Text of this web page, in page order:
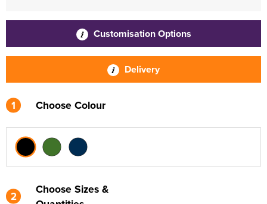
Customisation Options
Delivery
1 Choose Colour
2
Choose Sizes &